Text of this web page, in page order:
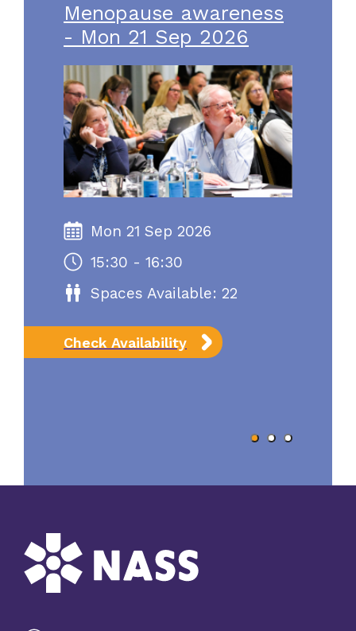
Menopause awareness
- Mon 21 Sep 2026
Mon 21 Sep 2026
15:30 - 16:30
Spaces Available: 22
Check Availability